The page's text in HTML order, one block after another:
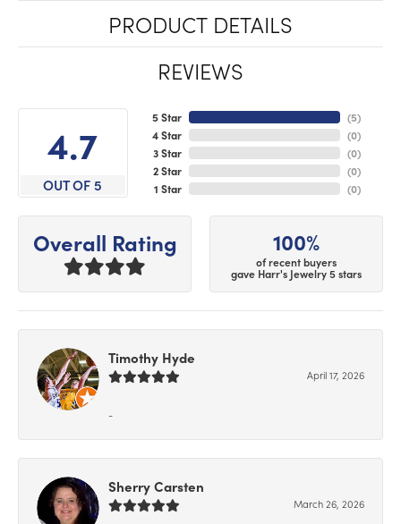
PRODUCT DETAILS
REVIEWS
4.7
OUT OF 5
5 Star
4 Star
3 Star
2 Star
1 Star
(5)
(0)
(0)
(0)
(0)
Overall Rating 100%
of recent buyers
gave Harr's Jewelry 5 stars
Timothy Hyde
April 17, 2026
-
Sherry Carsten
March 26, 2026